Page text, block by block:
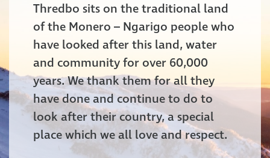
Thredbo sits on the traditional land
of the Monero – Ngarigo people who
have looked after this land, water
and community for over 60,000
years. We thank them for all they
have done and continue to do to
look after their country, a special
place which we all love and respect.